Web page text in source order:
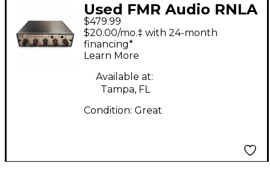
Used FMR Audio RNLA
Compressor
$479.99
$20.00/mo.‡ with 24-month
financing*
Learn More
Available at:
Tampa, FL
Condition: Great